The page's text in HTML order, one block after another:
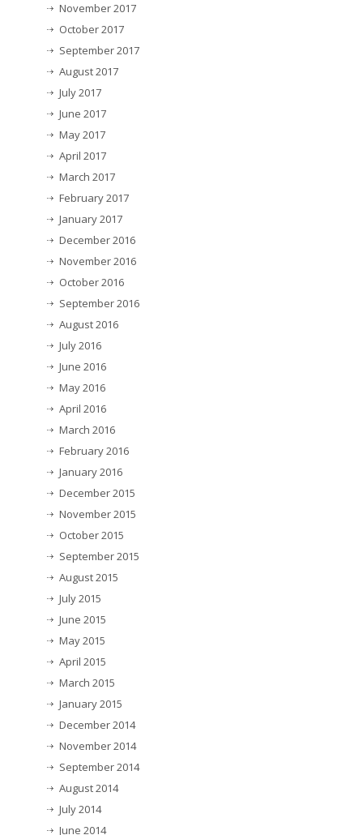
November 2017
October 2017
September 2017
August 2017
July 2017
June 2017
May 2017
April 2017
March 2017
February 2017
January 2017
December 2016
November 2016
October 2016
September 2016
August 2016
July 2016
June 2016
May 2016
April 2016
March 2016
February 2016
January 2016
December 2015
November 2015
October 2015
September 2015
August 2015
July 2015
June 2015
May 2015
April 2015
March 2015
January 2015
December 2014
November 2014
September 2014
August 2014
July 2014
June 2014